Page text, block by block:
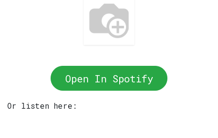
Open In Spotify
Or listen here: